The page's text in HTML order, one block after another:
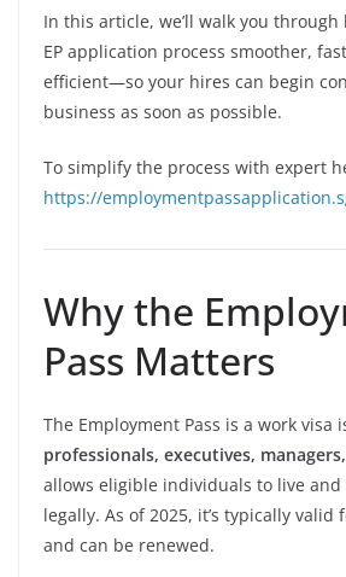
In this article, we’ll walk you through
EP application process smoother,
efficient—so your hires can begin
business as soon as possible.
To simplify the process with expert
https://
Why the
Pass Matters
The Employment Pass is a work visa
professionals, executives,
allows eligible individuals to live and
legally. As of 2025, it’s typically valid
and can be renewed.